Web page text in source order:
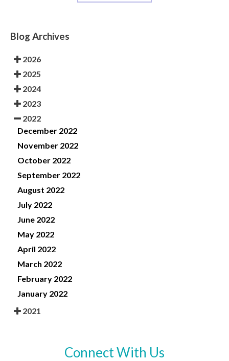
Blog Archives
2026
2025
2024
2023
2022
December 2022
November 2022
October 2022
September 2022
August 2022
July 2022
June 2022
May 2022
April 2022
March 2022
February 2022
January 2022
2021
Connect With Us